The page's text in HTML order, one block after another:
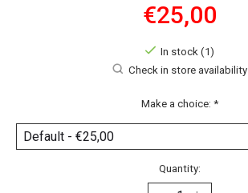
€25,00
In stock (1)
Check in store availability
Make a choice: *
Quantity: